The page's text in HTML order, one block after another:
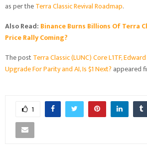
as per theTerra Classic Revival Roadmap.
Also Read: Binance Burns Billions Of Terra
Price Rally Coming?
The postTerra Classic (LUNC) Core L1TF,
Upgrade For Parity and AI, Is $1 Next?appeared
1